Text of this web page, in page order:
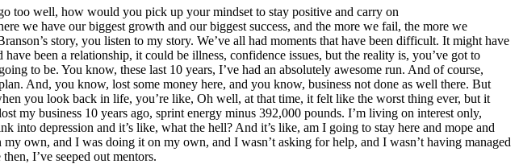
too well, how would you pick up your mindset to stay positive and carry on
we have our biggest growth and our biggest success, and the more we fail, the more we
story, you listen to my story. We’ve all had moments that have been difficult. It might have
been a relationship, it could be illness, confidence issues, but the reality is, you’ve got to
to be. You know, these last 10 years, I’ve had an absolutely awesome run. And of course,
And, you know, lost some money here, and you know, business not done as well there. But
you look back in life, you’re like, Oh well, at that time, it felt like the worst thing ever, but it
business 10 years ago, sprint energy minus 392,000 pounds. I’m living on interest only,
depression and it’s like, what the hell? And it’s like, am I going to stay here and mope and
own, and I was doing it on my own, and I wasn’t asking for help, and I wasn’t having managed
I’ve seeped out mentors.